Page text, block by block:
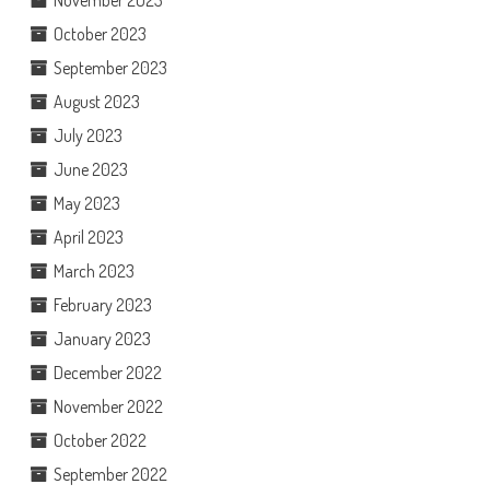
October 2023
September 2023
August 2023
July 2023
June 2023
May 2023
April 2023
March 2023
February 2023
January 2023
December 2022
November 2022
October 2022
September 2022